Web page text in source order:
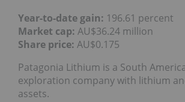
Year-to-date gain: 196.61 percent
Market cap: AU$36.24 million
Share price: AU$0.175
Patagonia Lithium is a South
exploration company with lithium
assets.